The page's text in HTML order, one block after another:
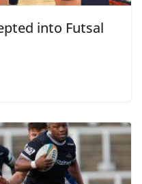
into Futsal